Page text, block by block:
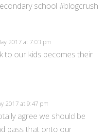
school #blogcrush
2017 at 7:03 pm
to our kids becomes their
2017 at 9:47 pm
agree we should be
pass that onto our